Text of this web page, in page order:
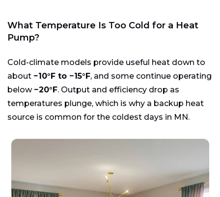
What Temperature Is Too Cold for a Heat
Pump?
Cold-climate models provide useful heat down to
about −10°F to −15°F, and some continue operating
below −20°F. Output and efficiency drop as
temperatures plunge, which is why a backup heat
source is common for the coldest days in MN.